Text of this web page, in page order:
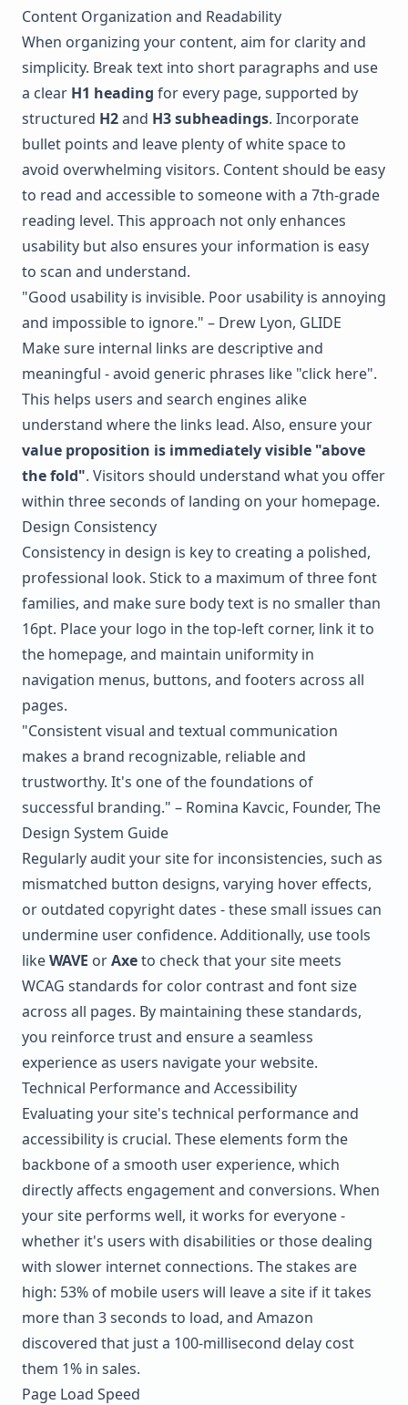
Content Organization and Readability
When organizing your content, aim for clarity and
simplicity. Break text into short paragraphs and use
a clear H1 heading for every page, supported by
structured H2and H3 subheadings. Incorporate
bullet points and leave plenty of white space to
avoid overwhelming visitors. Content should be easy
to read and accessible to someone with a 7th-grade
reading level. This approach not only enhances
usability but also ensures your information is easy
to scan and understand.
"Good usability is invisible. Poor usability is annoying
and impossible to ignore." – Drew Lyon, GLIDE
Make sure internal links are descriptive and
meaningful - avoid generic phrases like "click here".
This helps users and search engines alike
understand where the links lead. Also, ensure your
value proposition is immediately visible "above
the fold". Visitors should understand what you offer
within three seconds of landing on your homepage.
Design Consistency
Consistency in design is key to creating a polished,
professional look. Stick to a maximum of three font
families, and make sure body text is no smaller than
16pt. Place your logo in the top-left corner, link it to
the homepage, and maintain uniformity in
navigation menus, buttons, and footers across all
pages.
"Consistent visual and textual communication
makes a brand recognizable, reliable and
trustworthy. It's one of the foundations of
successful branding." – Romina Kavcic, Founder, The
Design System Guide
Regularly audit your site for inconsistencies, such as
mismatched button designs, varying hover effects,
or outdated copyright dates - these small issues can
undermine user confidence. Additionally, use tools
likeWAVE orAxeto check that your site meets
WCAG standards for color contrast and font size
across all pages. By maintaining these standards,
you reinforce trust and ensure a seamless
experience as users navigate your website.
Technical Performance and Accessibility
Evaluating your site's technical performance and
accessibility is crucial. These elements form the
backbone of a smooth user experience, which
directly affects engagement and conversions. When
your site performs well, it works for everyone -
whether it's users with disabilities or those dealing
with slower internet connections. The stakes are
high: 53% of mobile users will leave a site if it takes
more than 3 seconds to load, and Amazon
discovered that just a 100-millisecond delay cost
them 1% in sales.
Page Load Speed